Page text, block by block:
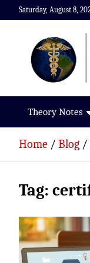
Skip
to
Saturday, August 8,
Paramedics
Devoted To
Theory Notes
Home Blog
Tag: